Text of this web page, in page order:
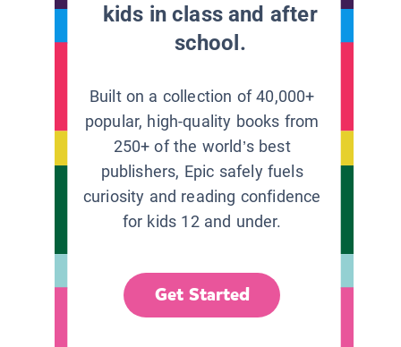
kids in class and after
school.
Built on a collection of 40,000+
popular, high-quality books from
250+ of the world’s best
publishers, Epic safely fuels
curiosity and reading confidence
for kids 12 and under.
Get Started